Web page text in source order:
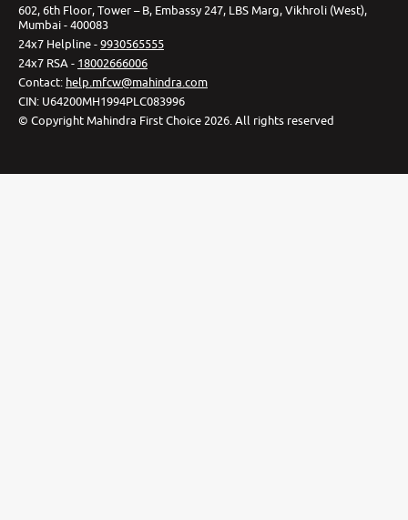
602, 6th Floor, Tower – B, Embassy 247, LBS Marg, Vikhroli (West),
Mumbai - 400083
24x7 Helpline -9930565555
24x7 RSA - 18002666006
Contact: help.mfcw@mahindra.com
CIN: U64200MH1994PLC083996
© Copyright Mahindra First Choice 2026.All rights reserved